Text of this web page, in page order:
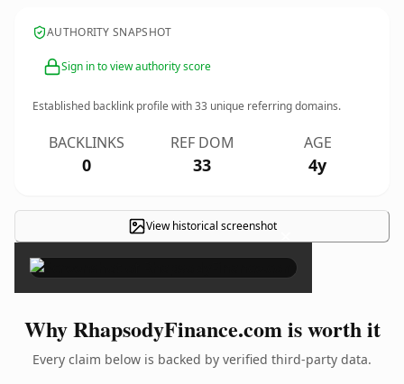
AUTHORITY SNAPSHOT
Sign in to view authority score
Established backlink profile with33 unique referring domains.
BACKLINKS
0
REF DOM
33
AGE
4y
View historical screenshot ×
Why RhapsodyFinance.com is worth it
Every claim below is backed by verified third-party data.